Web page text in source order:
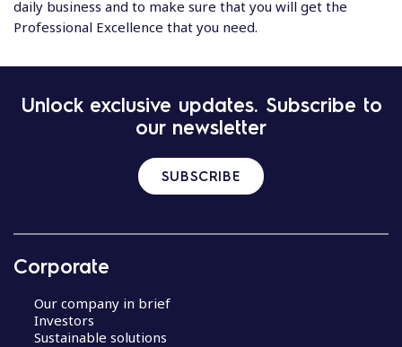
daily business and to make sure that you will get the
Professional Excellence that you need.
Unlock exclusive updates. Subscribe to
our newsletter
SUBSCRIBE
Corporate
Our company in brief
Investors
Sustainable solutions